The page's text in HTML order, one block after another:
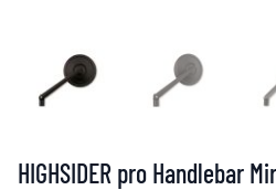
HIGHSIDER pro Handlebar